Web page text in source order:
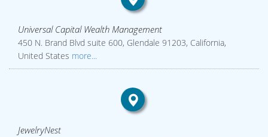
Universal Capital Wealth Management
450 N. Brand Blvd suite 600, Glendale 91203, California,
United States more...
JewelryNest